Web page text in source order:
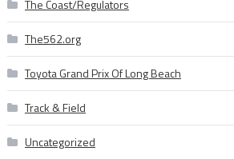
The Coast/Regulators
The562.org
Toyota Grand Prix Of Long Beach
Track & Field
Uncategorized